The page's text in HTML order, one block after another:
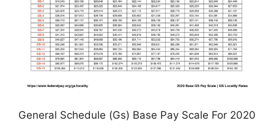
General Schedule (Gs) Base Pay Scale For 2020